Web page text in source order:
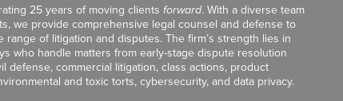
25 years of moving clients forward. With a diverse team
we provide comprehensive legal counsel and defense to
of litigation and disputes. The firm’s strength lies in
who handle matters from early-stage dispute resolution
commercial litigation, class actions, product
and toxic torts, cybersecurity, and data privacy.